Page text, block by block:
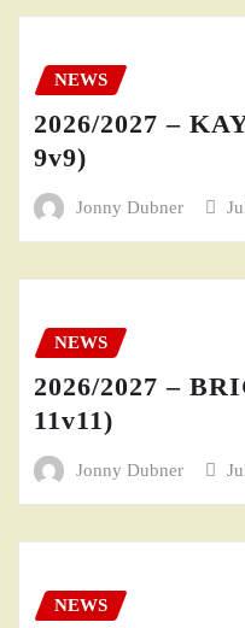
NEWS
2026/2027 –
9v9)
Jonny Dubner
NEWS
2026/2027 –
11v11)
Jonny Dubner
NEWS